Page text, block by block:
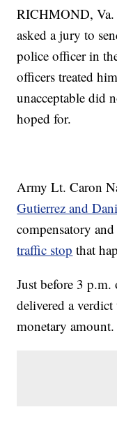
RICHMOND,
asked a jury to
police officer in
officers treated
unacceptable did
hoped for.
Army Lt. Caron
Gutierrez and
compensatory
traffic stop that
Just before 3
delivered a
monetary amount.